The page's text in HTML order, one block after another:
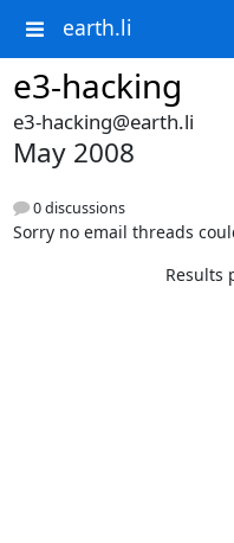
earth.li
e3-hacking
e3-hacking@earth.li
May 2008
0 discussions
Sorry no email threads
Results